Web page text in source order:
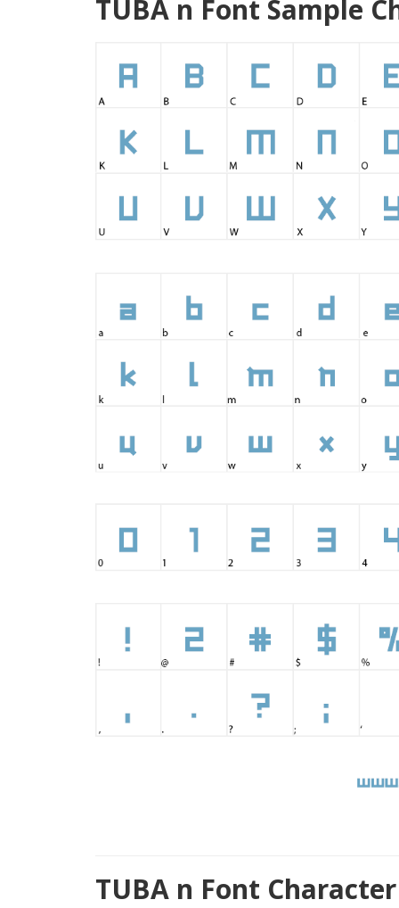
TUBA n Font Sample
TUBA n Font